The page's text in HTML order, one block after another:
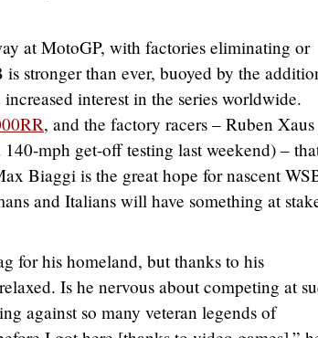
at MotoGP, with factories eliminating or
stronger than ever, buoyed by the
interest in the series worldwide.
, and the factory racers – Ruben
mph get-off testing last weekend) –
Biaggi is the great hope for nascent
and Italians will have something at
for his homeland, but thanks to his
Is he nervous about competing at
against so many veteran legends of